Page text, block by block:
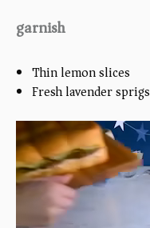
garnish
Thin lemon slices
Fresh lavender sprigs